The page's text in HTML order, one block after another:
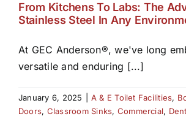
From Kitchens To Labs: The
Stainless Steel In Any
At GEC Anderson®, we've long
versatile and enduring [...]
January 6, 2025 A & E Toilet Facilities,
Doors, Classroom Sinks, Commercial,